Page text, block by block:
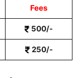
Fees
500/-
250/-